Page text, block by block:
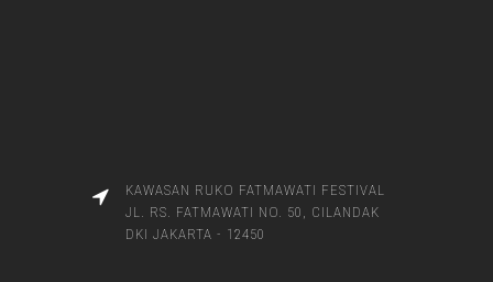
KAWASAN RUKO FATMAWATI FESTIVAL
JL. RS. FATMAWATI NO. 50, CILANDAK
DKI JAKARTA - 12450